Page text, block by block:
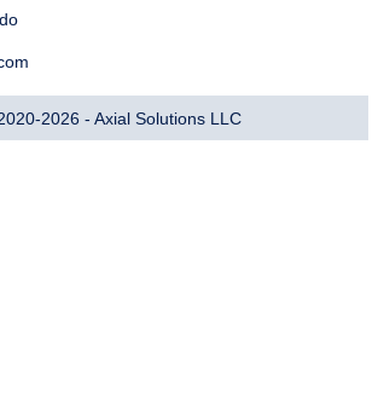
2026 - Axial Solutions LLC